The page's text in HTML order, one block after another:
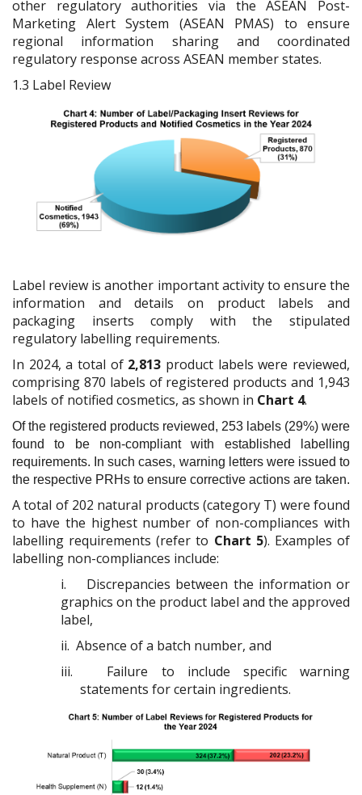
other regulatory authorities via the ASEAN Post-
Marketing Alert System (ASEAN PMAS) to ensure
regional information sharing and coordinated
regulatory response across ASEAN member states.
1.3 Label Review
Label review is another important activity to ensure the
information and details on product labels and
packaging inserts comply with the stipulated
regulatory labelling requirements.
In 2024, a total of 2,813 product labels were reviewed,
comprising 870 labels of registered products and 1,943
labels of notified cosmetics, as shown in Chart 4.
Of the registered products reviewed, 253 labels (29%) were
found to be non-compliant with established labelling
requirements. In such cases, warning letters were issued to
the respective PRHs to ensure corrective actions are taken.
A total of 202 natural products (category T) were found
to have the highest number of non-compliances with
labelling requirements (refer to Chart 5). Examples of
labelling non-compliances include:
i.
Discrepancies between the information or
graphics on the product label and the approved
label,
ii. Absence of a batch number, and
iii.
Failure to include specific warning
statements for certain ingredients.